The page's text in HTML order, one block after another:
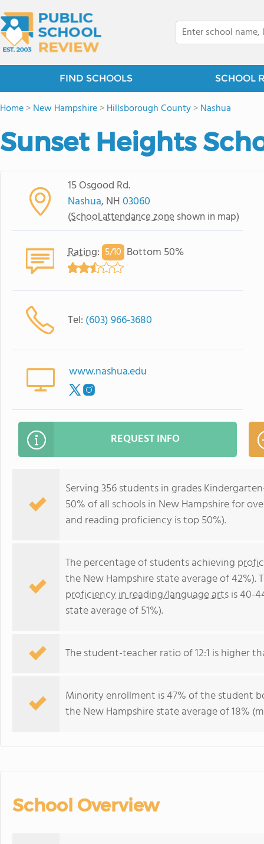
FIND SCHOOLS SCHOOL
Home>New Hampshire>Hillsborough County>Nashua
Sunset Heights
15 Osgood Rd.
Nashua, NH03060
(School attendance zone shown in map)
Rating: 5/10 Bottom 50%
Tel: (603) 966-3680
www.nashua.edu
REQUEST INFO
Serving 356 students in grades
50% of all schools in New Hampshire for
and reading proficiency is top 50%).
The percentage of students achieving
the New Hampshire state average of
proficiency in reading/language artsis 40-
state average of 51%).
The student-teacher ratio of 12:1 is higher
Minority enrollment is 47% of the student
the New Hampshire state average of 18%
School Overview